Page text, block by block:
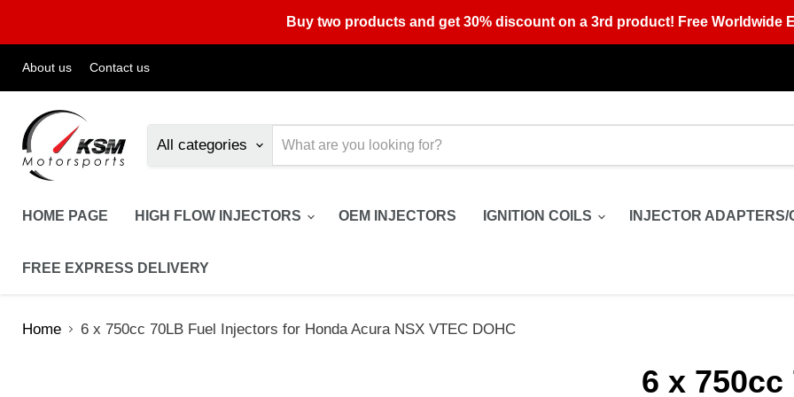
Buy two products and get 30% discount on a 3rd product! Free Worldwide
About us Contact us
All categories
HOME PAGE HIGH FLOW INJECTORS OEM INJECTORS IGNITION COILS INJECTOR ADAPTERS/
FREE EXPRESS DELIVERY
Home 6 x 750cc 70LB Fuel Injectors for Honda Acura NSX VTEC DOHC
6 x